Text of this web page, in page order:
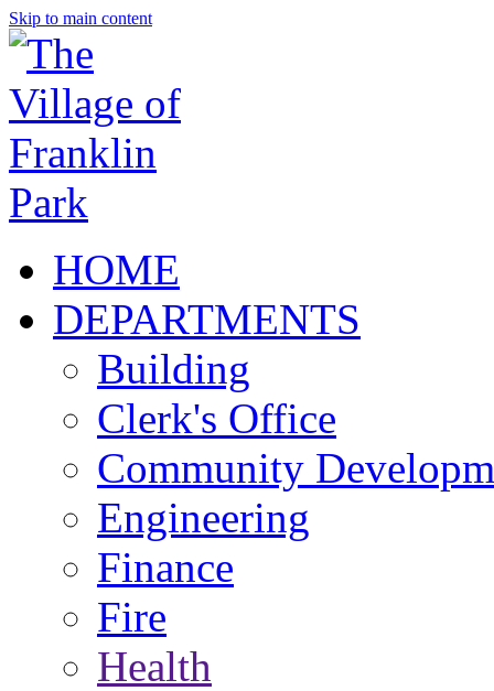
Skip to main content
HOME
DEPARTMENTS
Building
Clerk's Office
Community
Engineering
Finance
Fire
Health